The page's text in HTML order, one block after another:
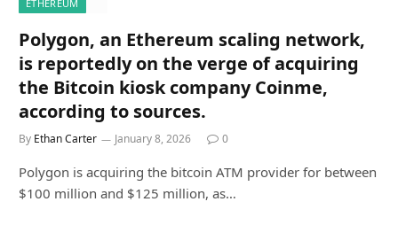
ETHEREUM
Polygon, an Ethereum scaling network,
is reportedly on the verge of acquiring
the Bitcoin kiosk company Coinme,
according to sources.
By Ethan Carter January 8, 2026 0
Polygon is acquiring the bitcoin ATM provider for between
$100 million and $125 million, as…